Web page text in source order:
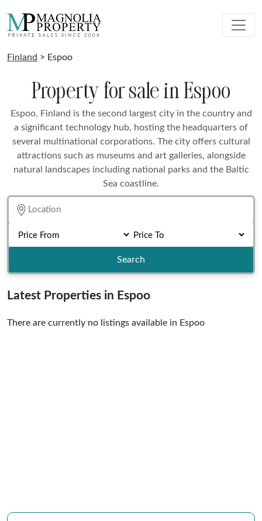
Finland > Espoo
Property for sale in Espoo
Espoo, Finland is the second largest city in the country and
a significant technology hub, hosting the headquarters of
several multinational corporations. The city offers cultural
attractions such as museums and art galleries, alongside
natural landscapes including national parks and the Baltic
Sea coastline.
Search
Latest Properties in Espoo
There are currently no listings available in Espoo